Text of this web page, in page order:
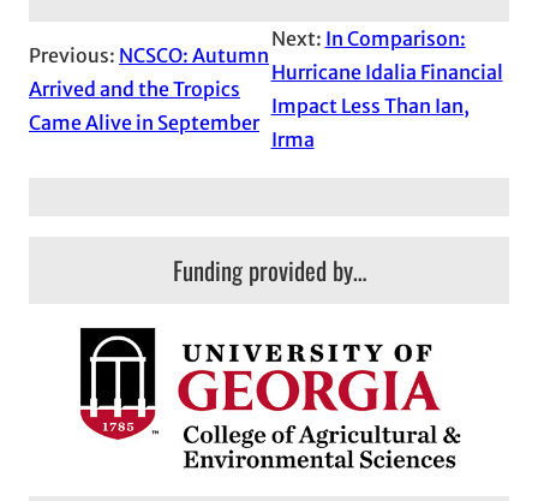
Previous: NCSCO: Autumn
Arrived and the Tropics
Came Alive in September
Next: In Comparison:
Hurricane Idalia Financial
Impact Less Than Ian,
Irma
Funding provided by…